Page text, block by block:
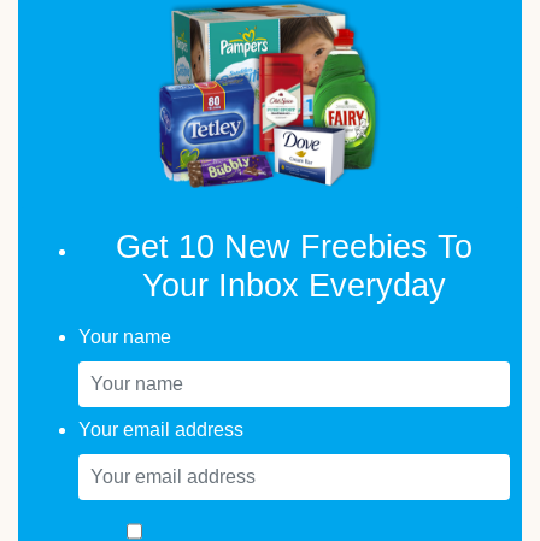
Get 10 New Freebies To
Your Inbox Everyday
Your name
Your email address